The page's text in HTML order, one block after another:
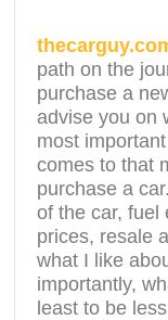
path on the
purchase a
advise you on
most
comes to that
purchase a
of the car, fuel
prices, resale
what I like
importantly,
least to be